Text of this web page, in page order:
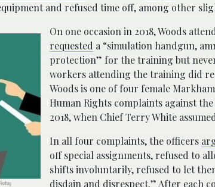
and refused time off, among other
On one occasion in 2018, Woods
requested a “simulation handgun,
protection” for the training but
workers attending the training did
Woods is one of four female
Human Rights complaints against
2018, when Chief Terry White
In all four complaints, the officers
off special assignments, refused to
shifts involuntarily, refused to let
disdain and disrespect.” After each